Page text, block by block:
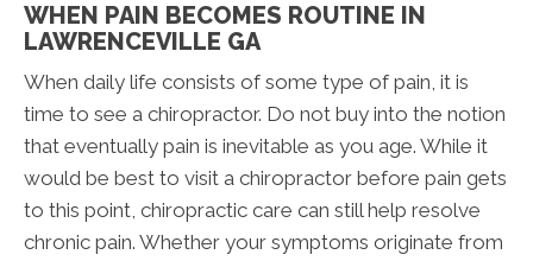
WHEN PAIN BECOMES ROUTINE IN
LAWRENCEVILLE GA
When daily life consists of some type of pain, it is
time to see a chiropractor. Do not buy into the notion
that eventually pain is inevitable as you age. While it
would be best to visit a chiropractor before pain gets
to this point, chiropractic care can still help resolve
chronic pain. Whether your symptoms originate from